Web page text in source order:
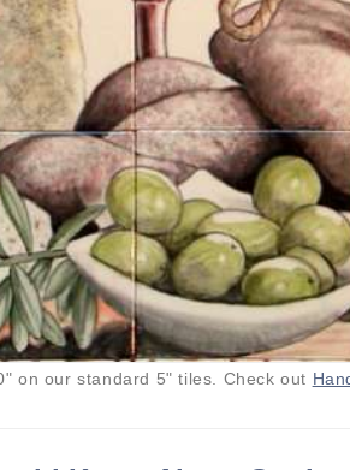
on our standard 5" tiles. Check out